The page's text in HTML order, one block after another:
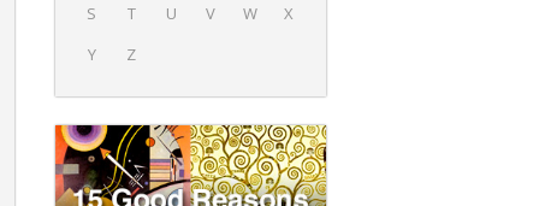
S
T U V W
X
Y
Z